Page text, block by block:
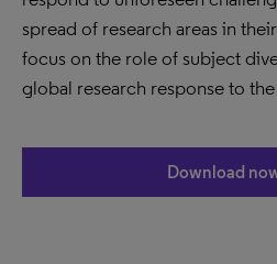
spread of research areas in
focus on the role of subject
global research response to
Download